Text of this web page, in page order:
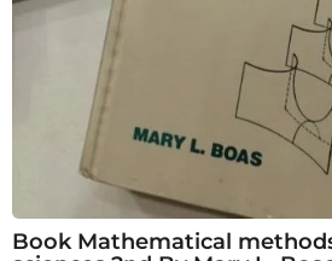
Book Mathematical